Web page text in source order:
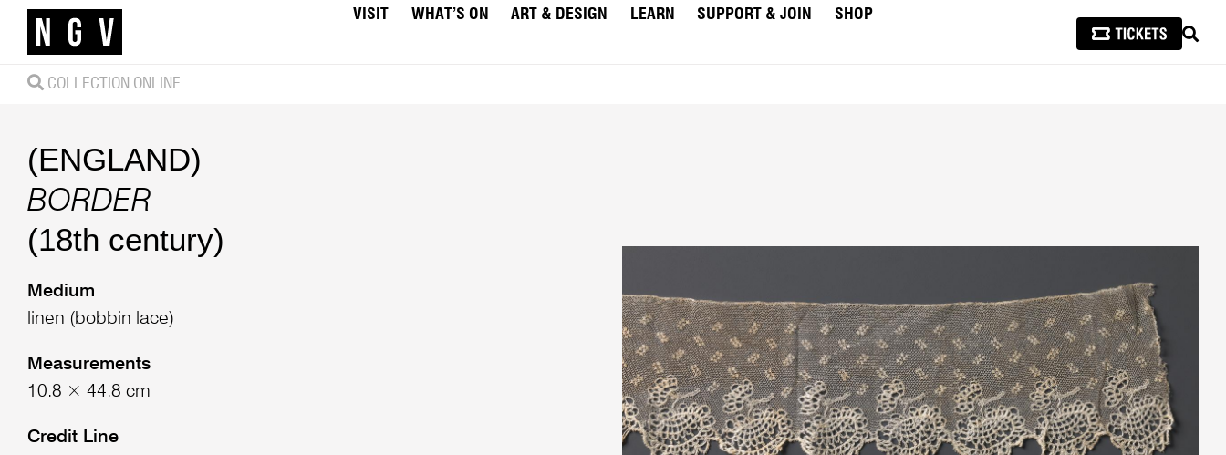
VISIT WHAT’S ON ART & DESIGN LEARN SUPPORT & JOIN
SHOP
COLLECTION ONLINE
(ENGLAND)
BORDER
(18th century)
Medium
linen (bobbin lace)
Measurements
10.8 × 44.8 cm
Credit Line